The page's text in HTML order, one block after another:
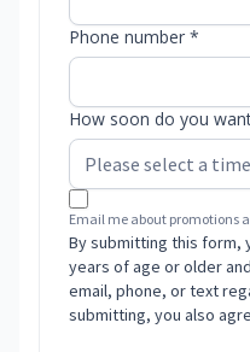
Phone number *
How soon do you
Email me about promotions
By submitting this form,
years of age or older
email, phone, or text
submitting, you also